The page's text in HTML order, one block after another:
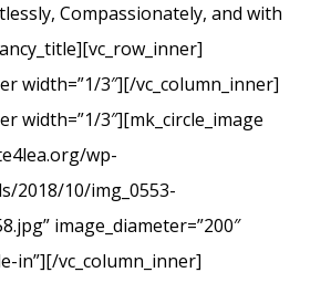
Compassionately, and with
width=”1/3″][/vc_column_inner]
width=”1/3″][mk_circle_image
wp-
2018/10/img_0553-
image_diameter=”200″
in”][/vc_column_inner]